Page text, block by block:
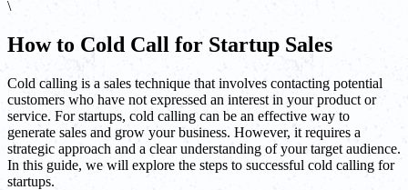
\
How to Cold Call for Startup Sales
Cold calling is a sales technique that involves contacting potential
customers who have not expressed an interest in your product or
service. For startups, cold calling can be an effective way to
generate sales and grow your business. However, it requires a
strategic approach and a clear understanding of your target audience.
In this guide, we will explore the steps to successful cold calling for
startups.